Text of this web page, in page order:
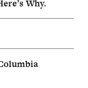
Why.